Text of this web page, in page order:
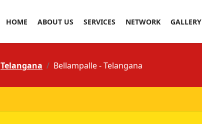
HOME ABOUT US SERVICES NETWORK GALLERY
Telangana Bellampalle - Telangana